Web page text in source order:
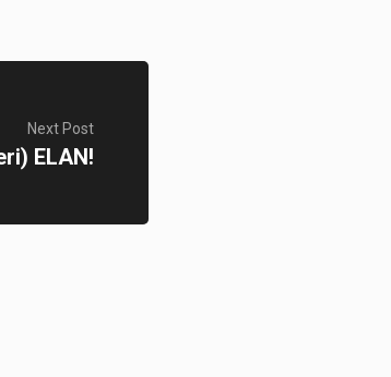
Next Post
ELAN!